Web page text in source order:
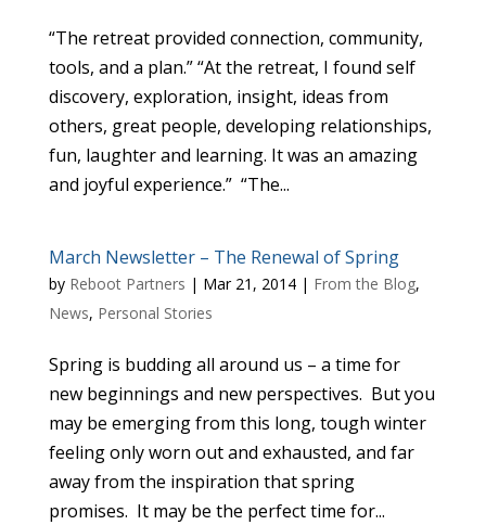
“The retreat provided connection, community,
tools, and a plan.” “At the retreat, I found self
discovery, exploration, insight, ideas from
others, great people, developing relationships,
fun, laughter and learning. It was an amazing
and joyful experience.” “The...
March Newsletter – The Renewal of Spring
by Reboot Partners | Mar 21, 2014| From the Blog,
News, Personal Stories
Spring is budding all around us – a time for
new beginnings and new perspectives. But you
may be emerging from this long, tough winter
feeling only worn out and exhausted, and far
away from the inspiration that spring
promises. It may be the perfect time for...